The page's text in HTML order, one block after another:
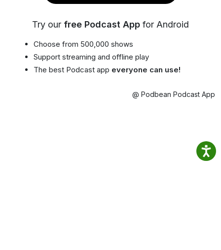
Try our free Podcast App for Android
Choose from 500,000 shows
Support streaming and offline play
The best Podcast app everyone can use!
@ Podbean Podcast App